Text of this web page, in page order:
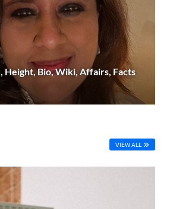
Height, Bio, Wiki, Affairs, Facts
VIEW ALL